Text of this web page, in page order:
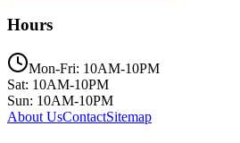
Hours
Mon-Fri: 10AM-10PM
Sat: 10AM-10PM
Sun: 10AM-10PM
About UsContactSitemap